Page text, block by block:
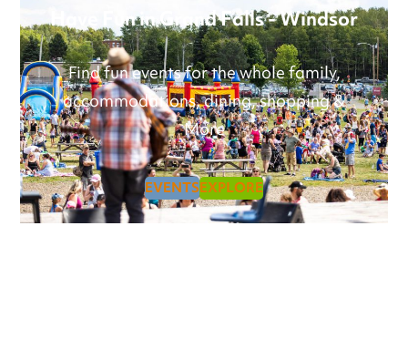
Have Fun in Grand Falls - Windsor
Find fun events for the whole family,
accommodations, dining, shopping &
More
EVENTSEXPLORE